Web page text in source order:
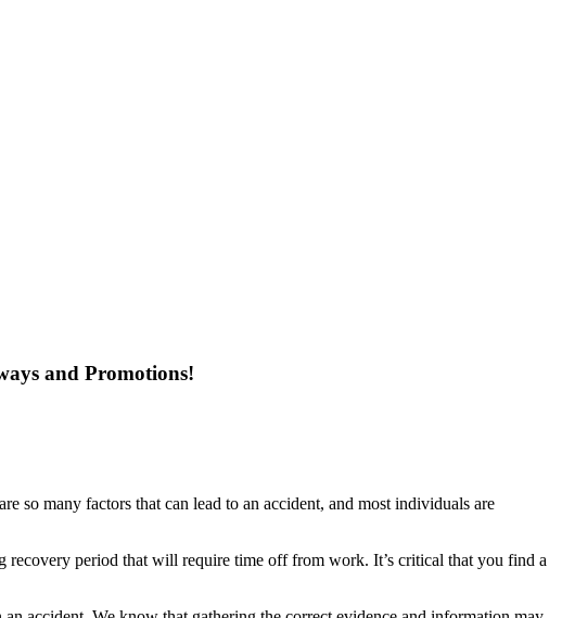
and Promotions!
so many factors that can lead to an accident, and most individuals are
recovery period that will require time off from work. It’s critical that you find a